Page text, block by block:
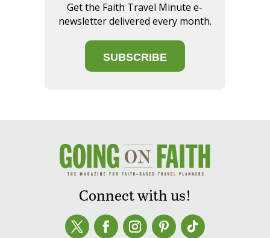
Get the Faith Travel Minute e-
newsletter delivered every month.
SUBSCRIBE
Connect with us!